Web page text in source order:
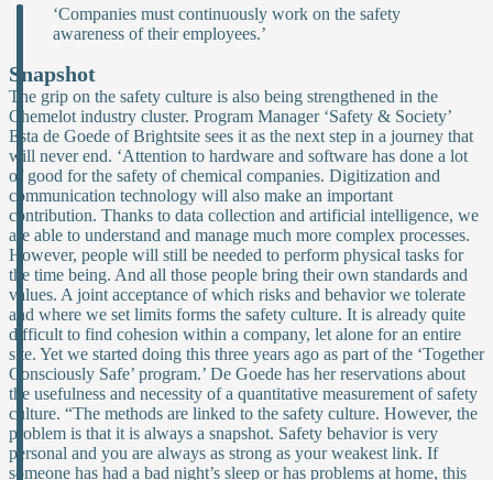
‘Companies must continuously work on the safety
awareness of their employees.’
Snapshot
The grip on the safety culture is also being strengthened in the
Chemelot industry cluster. Program Manager ‘Safety & Society’
Esta de Goede of Brightsite sees it as the next step in a journey that
will never end. ‘Attention to hardware and software has done a lot
of good for the safety of chemical companies. Digitization and
communication technology will also make an important
contribution. Thanks to data collection and artificial intelligence, we
are able to understand and manage much more complex processes.
However, people will still be needed to perform physical tasks for
the time being. And all those people bring their own standards and
values. A joint acceptance of which risks and behavior we tolerate
and where we set limits forms the safety culture. It is already quite
difficult to find cohesion within a company, let alone for an entire
site. Yet we started doing this three years ago as part of the ‘Together
Consciously Safe’ program.’ De Goede has her reservations about
the usefulness and necessity of a quantitative measurement of safety
culture. “The methods are linked to the safety culture. However, the
problem is that it is always a snapshot. Safety behavior is very
personal and you are always as strong as your weakest link. If
someone has had a bad night’s sleep or has problems at home, this